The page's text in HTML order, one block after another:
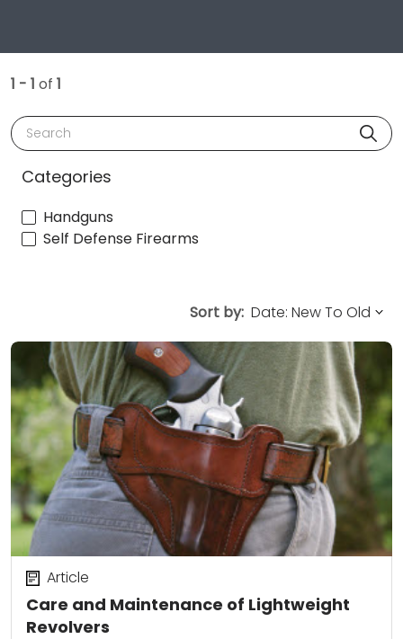
1 - 1 of 1
Search
Categories
Handguns
Self Defense Firearms
Sort by:
Care and Maintenance of Lightweight
Revolvers
Article